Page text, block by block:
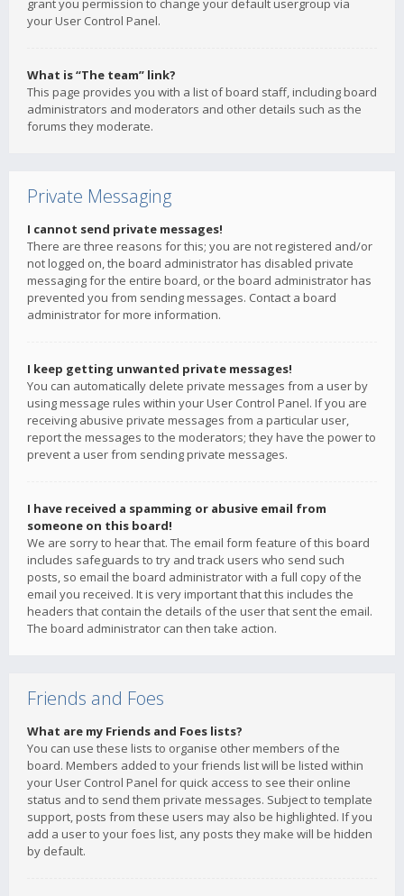
grant you permission to change your default usergroup via
your User Control Panel.
What is “The team” link?
This page provides you with a list of board staff, including board
administrators and moderators and other details such as the
forums they moderate.
Private Messaging
I cannot send private messages!
There are three reasons for this; you are not registered and/or
not logged on, the board administrator has disabled private
messaging for the entire board, or the board administrator has
prevented you from sending messages. Contact a board
administrator for more information.
I keep getting unwanted private messages!
You can automatically delete private messages from a user by
using message rules within your User Control Panel. If you are
receiving abusive private messages from a particular user,
report the messages to the moderators; they have the power to
prevent a user from sending private messages.
I have received a spamming or abusive email from
someone on this board!
We are sorry to hear that. The email form feature of this board
includes safeguards to try and track users who send such
posts, so email the board administrator with a full copy of the
email you received. It is very important that this includes the
headers that contain the details of the user that sent the email.
The board administrator can then take action.
Friends and Foes
What are my Friends and Foes lists?
You can use these lists to organise other members of the
board. Members added to your friends list will be listed within
your User Control Panel for quick access to see their online
status and to send them private messages. Subject to template
support, posts from these users may also be highlighted. If you
add a user to your foes list, any posts they make will be hidden
by default.